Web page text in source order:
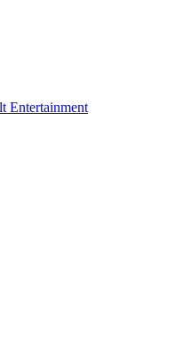
Entertainment